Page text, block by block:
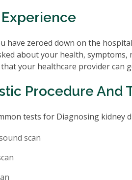
have zeroed down on the
about your health,
your healthcare provider can
Procedure And
tests for Diagnosing kidney
scan